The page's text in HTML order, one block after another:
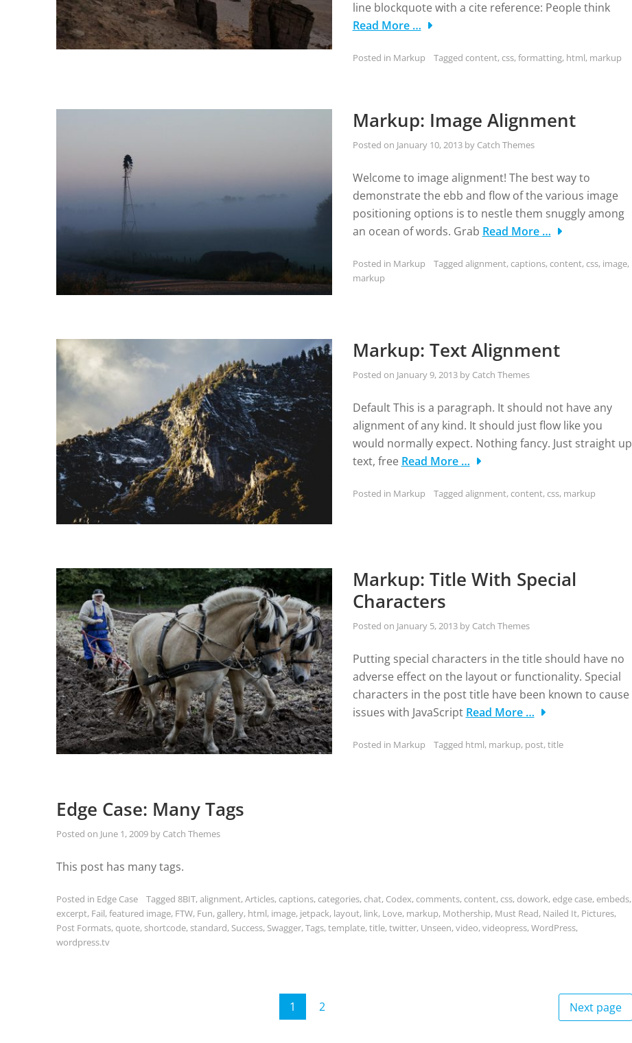
line blockquote with a cite reference: People think
Read More …
Posted in Markup Tagged content,css,formatting, html, markup
Markup: Image Alignment
Posted on January 10, 2013by Catch Themes
Welcome to image alignment! The best way to
demonstrate the ebb and flow of the various image
positioning options is to nestle them snuggly among
an ocean of words. Grab Read More …
Posted in Markup Tagged alignment,captions,content,css, image,
markup
Markup: Text Alignment
Posted on January 9, 2013by Catch Themes
Default This is a paragraph. It should not have any
alignment of any kind. It should just flow like you
would normally expect. Nothing fancy. Just straight up
text, free Read More …
Posted in Markup Tagged alignment,content,css, markup
Markup: Title With Special
Characters
Posted on January 5, 2013by Catch Themes
Putting special characters in the title should have no
adverse effect on the layout or functionality. Special
characters in the post title have been known to cause
issues with JavaScript Read More …
Posted in Markup Tagged html, markup, post,title
Edge Case: Many Tags
Posted on June 1, 2009 by Catch Themes
This post has many tags.
Posted in Edge Case Tagged 8BIT,alignment,Articles,captions,categories,chat, Codex,comments,content,css,dowork,edge case,embeds,
excerpt, Fail,featured image, FTW, Fun, gallery, html, image, jetpack, layout, link, Love, markup, Mothership, Must Read, Nailed It, Pictures,
Post Formats,quote,shortcode,standard, Success, Swagger,Tags,template,title,twitter, Unseen,video,videopress,WordPress,
wordpress.tv
Page
1 2 Next page